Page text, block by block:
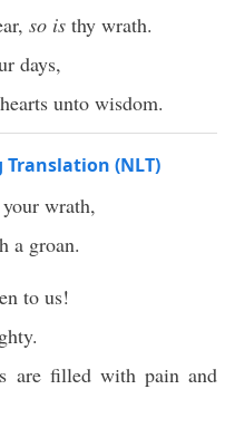
so is thy wrath.
days,
unto wisdom.
Translation (NLT)
wrath,
a groan.
to us!
are filled with pain and